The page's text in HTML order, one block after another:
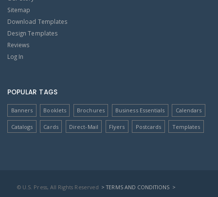
Sitemap
Download Templates
Design Templates
Reviews
Log In
POPULAR TAGS
Banners Booklets Brochures Business Essentials Calendars
Catalogs Cards Direct-Mail Flyers Postcards Templates
© U.S. Press, All Rights Reserved > TERMS AND CONDITIONS >